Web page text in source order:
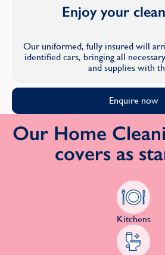
Enjoy your
Our uniformed, fully insured will
identified cars, bringing all
and supplies with
Enquire now
Our Home
covers as
Kitchens